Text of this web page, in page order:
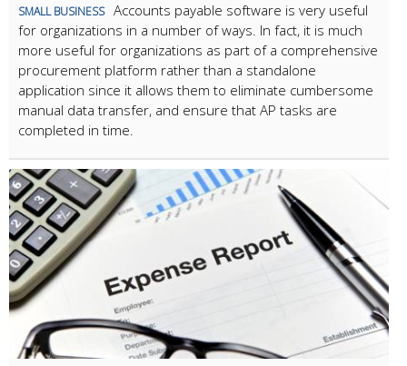
SMALL BUSINESS Accounts payable software is very useful
for organizations in a number of ways. In fact, it is much
more useful for organizations as part of a comprehensive
procurement platform rather than a standalone
application since it allows them to eliminate cumbersome
manual data transfer, and ensure that AP tasks are
completed in time.